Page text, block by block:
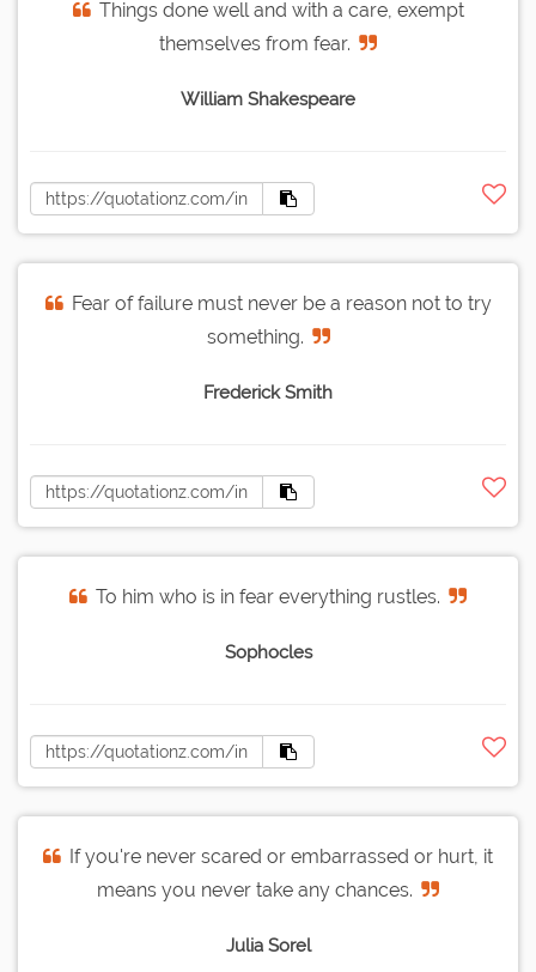
Things done well and with a care, exempt
themselves from fear.
William Shakespeare
Fear of failure must never be a reason not to try
something.
Frederick Smith
To him who is in fear everything rustles.
Sophocles
If you're never scared or embarrassed or hurt, it
means you never take any chances.
Julia Sorel